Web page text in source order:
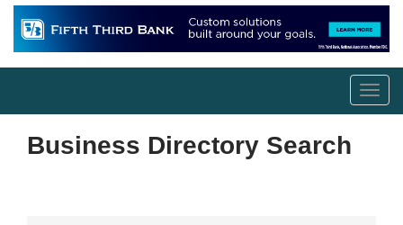
Business Directory Search